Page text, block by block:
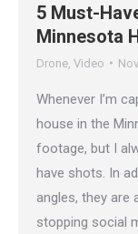
5 Must-
Minnesota
Drone Video
Whenever I’m
house in the
footage, but I
have shots. In
angles, they are
stopping social